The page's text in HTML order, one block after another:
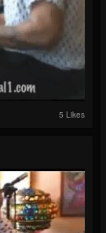
5 Likes